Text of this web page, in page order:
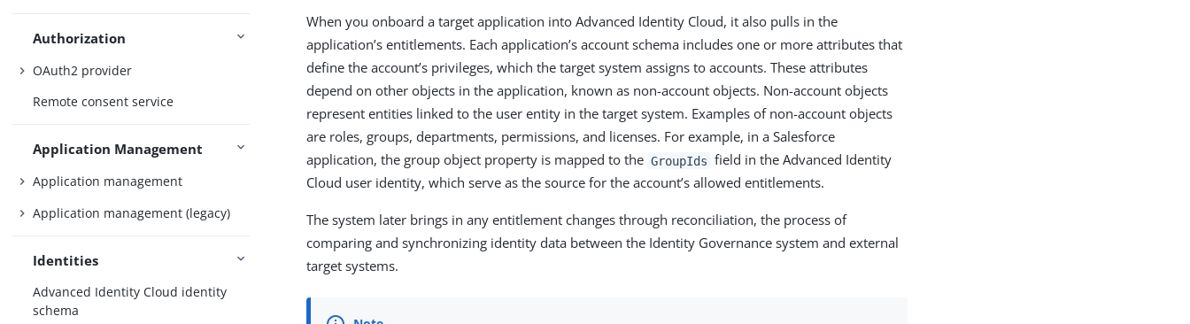
Authorization
OAuth2 provider
Remote consent service
Application Management
Application management
Application management (legacy)
Identities
Advanced Identity Cloud identity
schema
When you onboard a target application into Advanced Identity Cloud, it also pulls in the
application’s entitlements. Each application’s account schema includes one or more attributes that
define the account’s privileges, which the target system assigns to accounts. These attributes
depend on other objects in the application, known as non-account objects. Non-account objects
represent entities linked to the user entity in the target system. Examples of non-account objects
are roles, groups, departments, permissions, and licenses. For example, in a Salesforce
application, the group object property is mapped to the GroupIds field in the Advanced Identity
Cloud user identity, which serve as the source for the account’s allowed entitlements.
The system later brings in any entitlement changes through reconciliation, the process of
comparing and synchronizing identity data between the Identity Governance system and external
target systems.